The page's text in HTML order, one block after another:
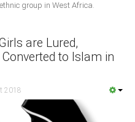
group in West Africa.
are Lured,
to Islam in
2018